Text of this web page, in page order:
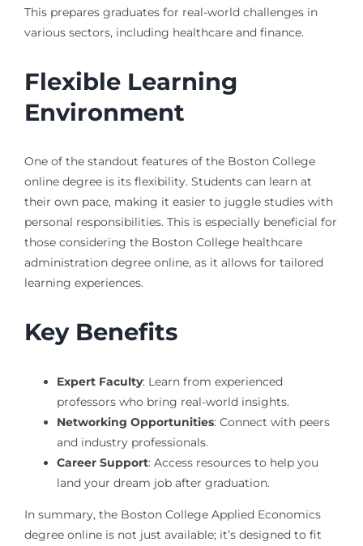
This prepares graduates for real-world challenges in
various sectors, including healthcare and finance.
Flexible Learning
Environment
One of the standout features of the Boston College
online degree is its flexibility. Students can learn at
their own pace, making it easier to juggle studies with
personal responsibilities. This is especially beneficial for
those considering the Boston College healthcare
administration degree online, as it allows for tailored
learning experiences.
Key Benefits
Expert Faculty: Learn from experienced
professors who bring real-world insights.
Networking Opportunities: Connect with peers
and industry professionals.
Career Support: Access resources to help you
land your dream job after graduation.
In summary, the Boston College Applied Economics
degree online is not just available; it’s designed to fit